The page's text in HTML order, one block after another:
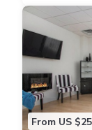
From US